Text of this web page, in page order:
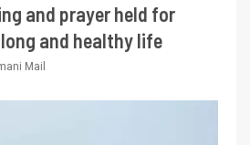
and prayer held for
long and healthy life
Mail